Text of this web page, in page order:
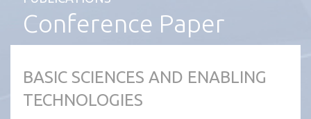
Conference Paper
BASIC SCIENCES AND ENABLING
TECHNOLOGIES